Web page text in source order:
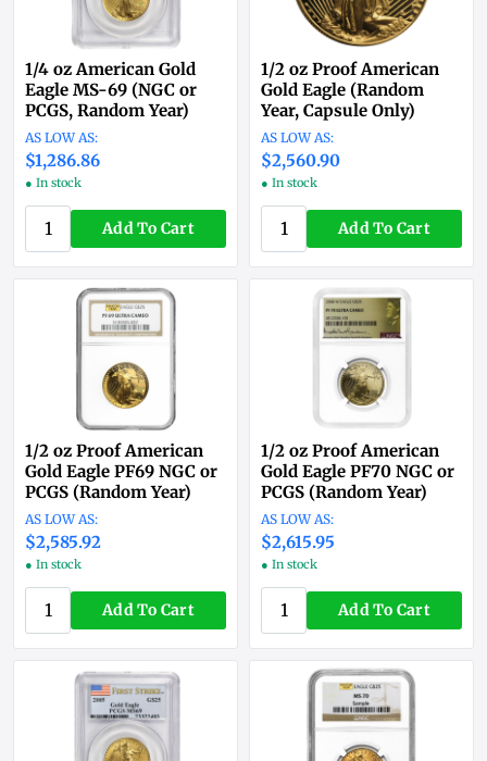
1/4 oz American Gold
Eagle MS-69 (NGC or
PCGS, Random Year)
$1,286.86
● In stock
Add To Cart
1/2 oz Proof American
Gold Eagle (Random
Year, Capsule Only)
$2,560.90
● In stock
Add To Cart
1/2 oz Proof American
Gold Eagle PF69 NGC or
PCGS (Random Year)
$2,585.92
● In stock
Add To Cart
1/2 oz Proof American
Gold Eagle PF70 NGC or
PCGS (Random Year)
$2,615.95
● In stock
Add To Cart